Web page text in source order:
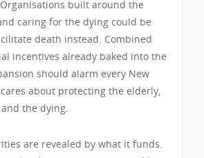
built around the
caring for the dying could be
death instead. Combined
incentives already baked into the
should alarm every New
about protecting the elderly,
the dying.
are revealed by what it funds.